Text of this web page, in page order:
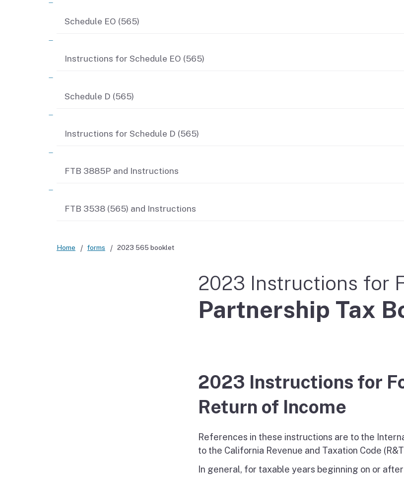
Schedule EO (565)
Instructions for Schedule EO (565)
Schedule D (565)
Instructions for Schedule D (565)
FTB 3885P and Instructions
FTB 3538 (565) and Instructions
Home forms 2023 565 booklet
2023 Instructions for
Partnership Tax
2023 Instructions for
Return of Income
References in these instructions are to the
to the California Revenue and Taxation Code
In general, for taxable years beginning on or